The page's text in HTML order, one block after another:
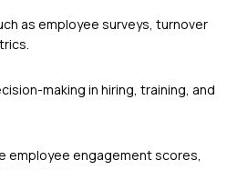
as employee surveys, turnover
making in hiring, training, and
employee engagement scores,